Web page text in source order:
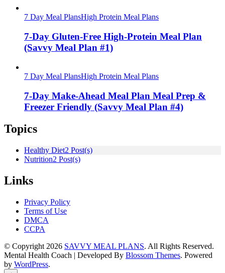
7 Day Meal PlansHigh Protein Meal Plans
7-Day Gluten-Free High-Protein Meal Plan
(Savvy Meal Plan #1)
7 Day Meal PlansHigh Protein Meal Plans
7-Day Make-Ahead Meal Plan Meal Prep &
Freezer Friendly (Savvy Meal Plan #4)
Topics
Healthy Diet2 Post(s)
Nutrition2 Post(s)
Links
Privacy Policy
Terms of Use
DMCA
CCPA
© Copyright 2026 SAVVY MEAL PLANS. All Rights Reserved.
Mental Health Coach | Developed By Blossom Themes. Powered
by WordPress.